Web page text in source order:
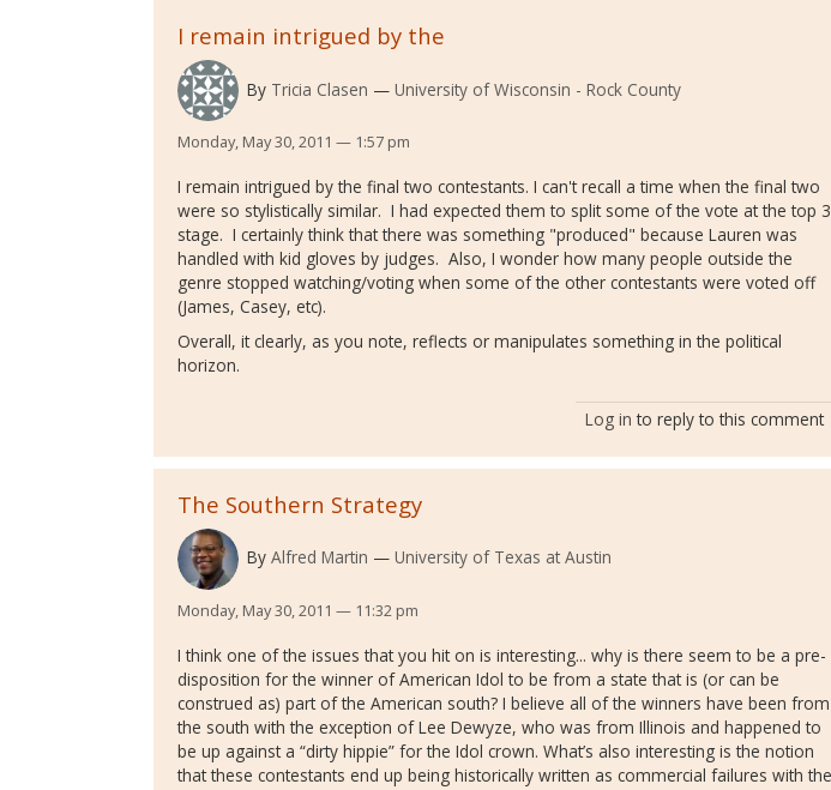
I remain intrigued by the
By Tricia Clasen University of Wisconsin - Rock County
Monday, May 30, 2011 — 1:57 pm
I remain intrigued by the final two contestants. I can't recall a time when the final two
were so stylistically similar. I had expected them to split some of the vote at the top 3
stage. I certainly think that there was something "produced" because Lauren was
handled with kid gloves by judges. Also, I wonder how many people outside the
genre stopped watching/voting when some of the other contestants were voted off
(James, Casey, etc).
Overall, it clearly, as you note, reflects or manipulates something in the political
horizon.
Log in to reply to this comment
The Southern Strategy
By Alfred Martin University of Texas at Austin
Monday, May 30, 2011 — 11:32 pm
I think one of the issues that you hit on is interesting... why is there seem to be a pre-
disposition for the winner of American Idol to be from a state that is (or can be
construed as) part of the American south? I believe all of the winners have been from
the south with the exception of Lee Dewyze, who was from Illinois and happened to
be up against a “dirty hippie” for the Idol crown. What’s also interesting is the notion
that these contestants end up being historically written as commercial failures with the